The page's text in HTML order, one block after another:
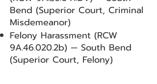
Bend (Superior Court, Criminal
Misdemeanor)
Felony Harassment (RCW
9A.46.020.2b) — South Bend
(Superior Court, Felony)